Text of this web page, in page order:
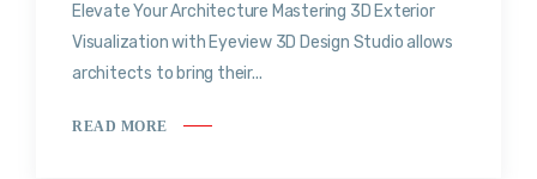
Elevate Your Architecture Mastering 3D Exterior
Visualization with Eyeview 3D Design Studio allows
architects to bring their...
READ MORE